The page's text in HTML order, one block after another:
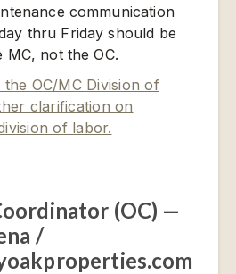
communication
thru Friday should be
MC, not the OC.
the OC/MC Division of
clarification on
of labor.
(OC) —
/